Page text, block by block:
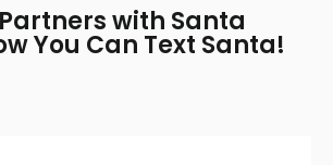
with Santa
You Can Text Santa!